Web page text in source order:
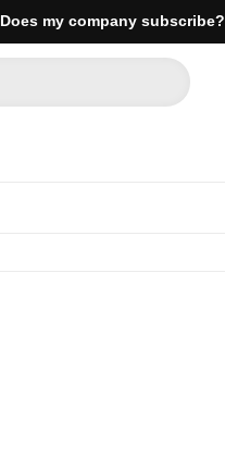
Does my company subscribe?